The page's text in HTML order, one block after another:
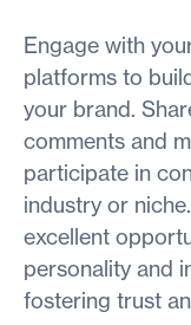
Engage with
platforms to
your brand.
comments and
participate in
industry or
excellent
personality and
fostering trust